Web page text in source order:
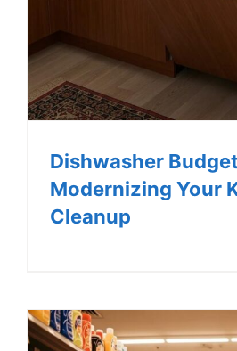
Dishwasher
Modernizing Your
Cleanup